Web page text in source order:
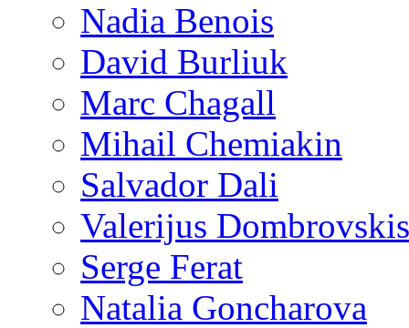
Nadia Benois
David Burliuk
Marc Chagall
Mihail Chemiakin
Salvador Dali
Valerijus Dombrovskis
Serge Ferat
Natalia Goncharova